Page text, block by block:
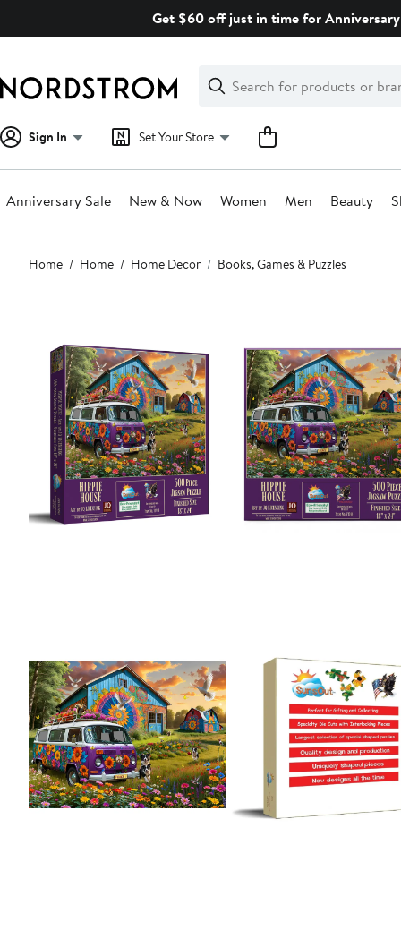
Get $60 off just in time for
Search
Clear
Clear
Search
Sign In Set Your Store
Anniversary Sale New & Now Women Men Beauty
Main
content
Home Home Home Decor Books, Games & Puzzles